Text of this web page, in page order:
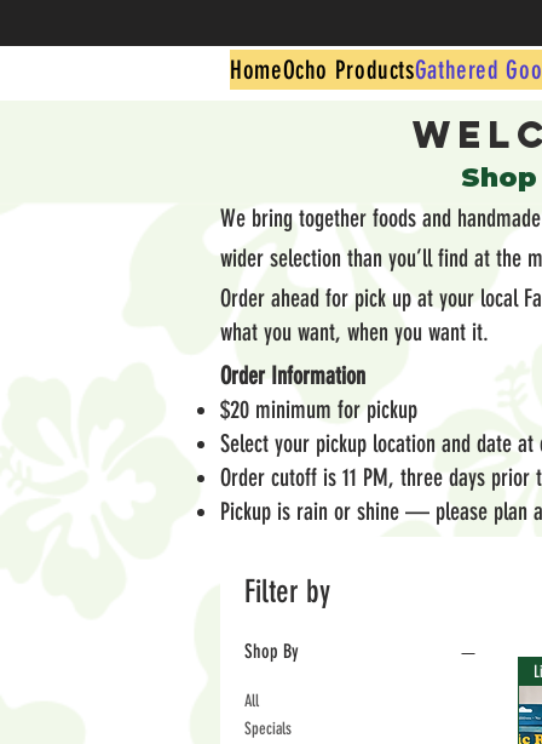
HomeOcho ProductsGathered
We bring together foods and
wider selection than you’ll find at the
Order ahead for pick up at your local
what you want, when you want it.
Order Information
$20 minimum for pickup
Select your pickup location and date
Order cutoff is 11 PM, three days prior
Pickup is rain or shine — please plan
Filter by
Shop By
All
Specials